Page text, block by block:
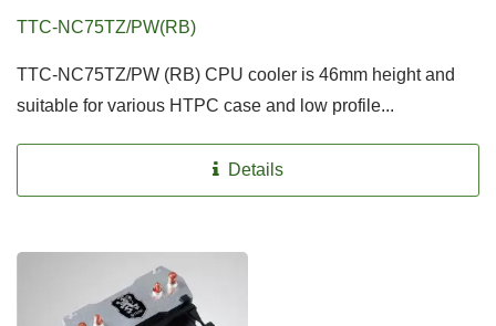
TTC-NC75TZ/PW(RB)
TTC-NC75TZ/PW (RB) CPU cooler is 46mm height and
suitable for various HTPC case and low profile...
Details